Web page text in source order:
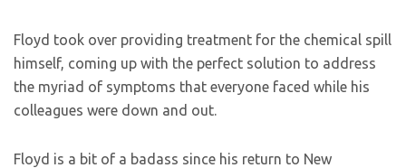
Floyd took over providing treatment for the chemical spill
himself, coming up with the perfect solution to address
the myriad of symptoms that everyone faced while his
colleagues were down and out.
Floyd is a bit of a badass since his return to New